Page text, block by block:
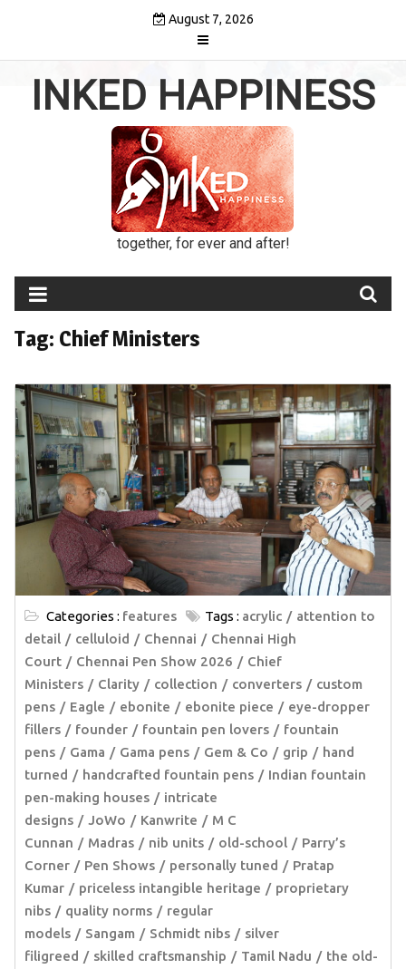
August 7, 2026
INKED HAPPINESS
together, for ever and after!
Tag: Chief Ministers
Categories : features Tags : acrylic
attention to
detail
celluloid Chennai
Chennai High
Court
Chennai Pen Show 2026
Chief
Ministers
Clarity collection converters
custom
pens
Eagle ebonite ebonite piece
eye-dropper
fillers
founder fountain pen lovers
fountain
pens
Gama Gama pens Gem & Co grip
hand
turned
handcrafted fountain pens
Indian fountain
pen-making houses
intricate
designs
JoWo Kanwrite
M C
Cunnan
Madras nib units old-school
Parry’s
Corner
Pen Shows personally tuned
Pratap
Kumar
priceless intangible heritage
proprietary
nibs
quality norms
regular
models
Sangam Schmidt nibs
silver
filigreed
skilled craftsmanship Tamil Nadu
the old-